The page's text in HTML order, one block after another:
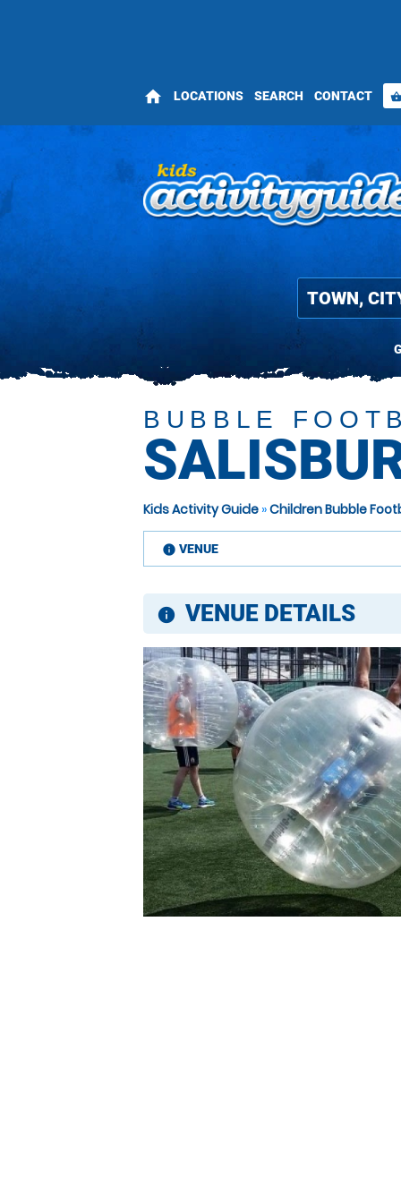
home LOCATIONS SEARCH CONTACT
BUBBLE
Kids Activity Guide »Children Bubble
information
VENUE
information
VENUE DETAILS